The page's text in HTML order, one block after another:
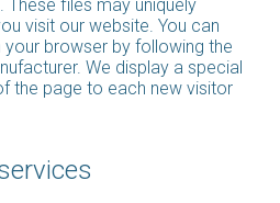
files may uniquely
visit our website. You can
browser by following the
We display a special
the page to each new visitor